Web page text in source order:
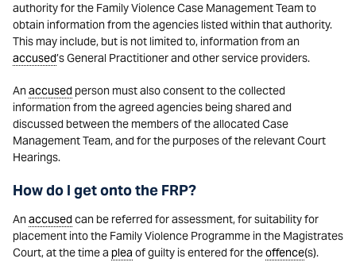
authority for the Family Violence Case Management Team to
obtain information from the agencies listed within that authority.
This may include, but is not limited to, information from an
accused’s General Practitioner and other service providers.
Anaccusedperson must also consent to the collected
information from the agreed agencies being shared and
discussed between the members of the allocated Case
Management Team, and for the purposes of the relevant Court
Hearings.
How do I get onto the FRP?
Anaccusedcan be referred for assessment, for suitability for
placement into the Family Violence Programme in the Magistrates
Court, at the time a plea of guilty is entered for theoffence(s).